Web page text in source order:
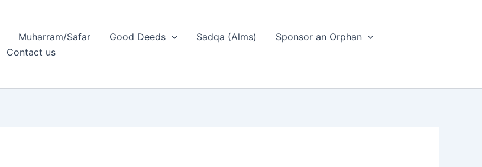
Muharram/Safar Good Deeds Sadqa (Alms)
Sponsor an Orphan
Contact us